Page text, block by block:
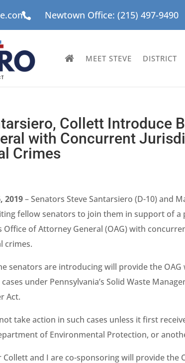
 Newtown Office: (215) 497-9490
MEET STEVE DISTRICT
Collett Introduce
with Concurrent
Crimes
2019– Senators Steve Santarsiero (D-10) and
fellow senators to join them in support of a
Office of Attorney General (OAG) with
crimes.
senators are introducing will provide the
under Pennsylvania’s Solid Waste
Act.
take action in such cases unless it first
of Environmental Protection, or
Collett and I are co-sponsoring will provide the